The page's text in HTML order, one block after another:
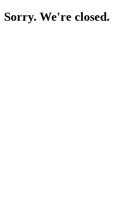
Sorry. We're closed.